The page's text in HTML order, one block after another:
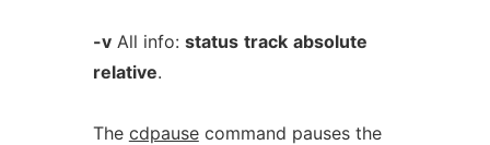
-vAll info: status track absolute
relative.
The cdpausecommand pauses the